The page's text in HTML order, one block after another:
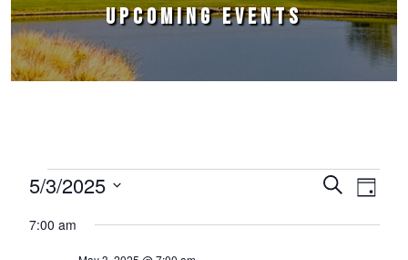
UPCOMING EVENTS
Events for May 3, 2025
Events
Search
SearchEvent
Day
5/3/2025
date.
7:00 am